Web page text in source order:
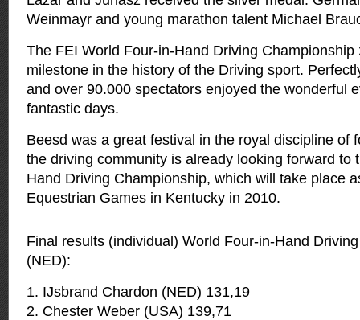
Weinmayr and young marathon talent Michael
The FEI World Four-in-Hand Driving
milestone in the history of the Driving sport.
and over 90.000 spectators enjoyed the wonderful
fantastic days.
Beesd was a great festival in the royal discipline of
the driving community is already looking forward to
Hand Driving Championship, which will take place
Equestrian Games in Kentucky in 2010.
Final results (individual) World Four-in-Hand
(NED):
1. IJsbrand Chardon (NED) 131,19
2. Chester Weber (USA) 139,71